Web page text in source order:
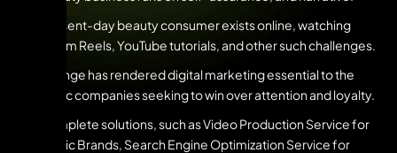
The present-day beauty consumer exists online, watching
Instagram Reels, YouTube tutorials, and other such challenges.
This change has rendered digital marketing essential to the
cosmetic companies seeking to win over attention and loyalty.
Our complete solutions, such as Video Production Service for
Cosmetic Brands, Search Engine Optimization Service for